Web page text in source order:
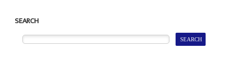
SEARCH